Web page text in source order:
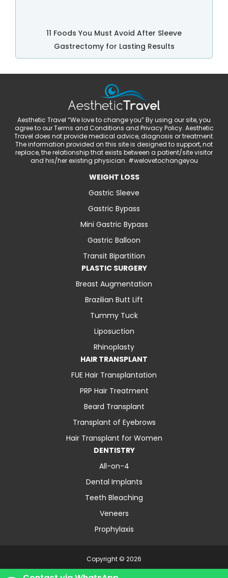
11 Foods You Must Avoid After Sleeve
Gastrectomy for Lasting Results
Aesthetic Travel “We love to change you” By using our site, you
agree to our Terms and Conditions and Privacy Policy. Aesthetic
Travel does not provide medical advice, diagnosis or treatment.
The information provided on this site is designed to support, not
replace, the relationship that exists between a patient/site visitor
and his/her existing physician. #welovetochangeyou
WEIGHT LOSS
Gastric Sleeve
Gastric Bypass
Mini Gastric Bypass
Gastric Balloon
Transit Bipartition
PLASTIC SURGERY
Breast Augmentation
Brazilian Butt Lift
Tummy Tuck
Liposuction
Rhinoplasty
HAIR TRANSPLANT
FUE Hair Transplantation
PRP Hair Treatment
Beard Transplant
Transplant of Eyebrows
Hair Transplant for Women
DENTISTRY
All-on-4
Dental Implants
Teeth Bleaching
Veneers
Prophylaxis
Copyright © 2026
About Us Contact Blog Privacy Policy